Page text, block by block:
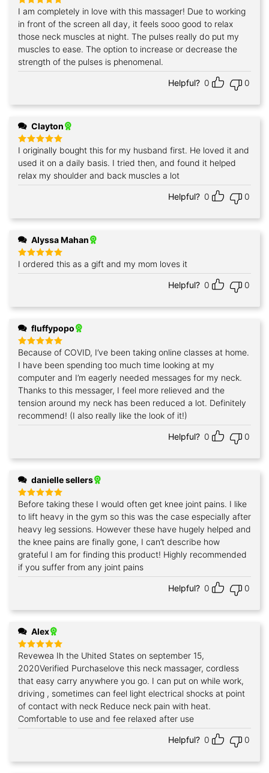
Rated5
out of 5
I am completely in love with this massager! Due to working
in front of the screen all day, it feels sooo good to relax
those neck muscles at night. The pulses really do put my
muscles to ease. The option to increase or decrease the
strength of the pulses is phenomenal.
Helpful? 0 0
Clayton
Rated5
out of 5
I originally bought this for my husband first. He loved it and
used it on a daily basis. I tried then, and found it helped
relax my shoulder and back muscles a lot
Helpful? 0 0
Alyssa Mahan
Rated5
out of 5
I ordered this as a gift and my mom loves it
Helpful? 0 0
fluffypopo
Rated5
out of 5
Because of COVID, I’ve been taking online classes at home.
I have been spending too much time looking at my
computer and I’m eagerly needed messages for my neck.
Thanks to this messager, I feel more relieved and the
tension around my neck has been reduced a lot. Definitely
recommend! (I also really like the look of it!)
Helpful? 0 0
danielle sellers
Rated 5
out of 5
Before taking these I would often get knee joint pains. I like
to lift heavy in the gym so this was the case especially after
heavy leg sessions. However these have hugely helped and
the knee pains are finally gone, I can’t describe how
grateful I am for finding this product! Highly recommended
if you suffer from any joint pains
Helpful? 0 0
Alex
Rated5
out of 5
Revewea Ih the Uhited States on september 15,
2020Verified Purchaselove this neck massager, cordless
that easy carry anywhere you go. I can put on while work,
driving , sometimes can feel light electrical shocks at point
of contact with neck Reduce neck pain with heat.
Comfortable to use and fee relaxed after use
Helpful? 0 0